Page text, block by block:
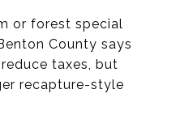
or forest special
County says
taxes, but
recapture-style